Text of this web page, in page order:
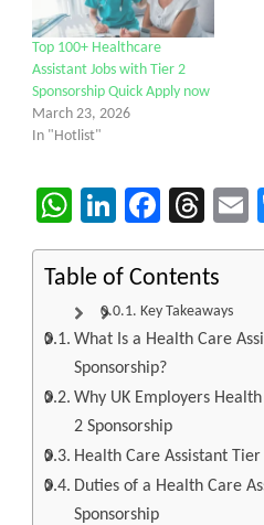
Top 100+ Healthcare
Assistant Jobs with Tier 2
Sponsorship Quick Apply now
March 23, 2026
In "Hotlist"
WhatsApp
LinkedIn
Table of Contents
Key Takeaways
What Is a Health Care
Sponsorship?
Why UK Employers
2 Sponsorship
Health Care Assistant
Duties of a Health Care
Sponsorship